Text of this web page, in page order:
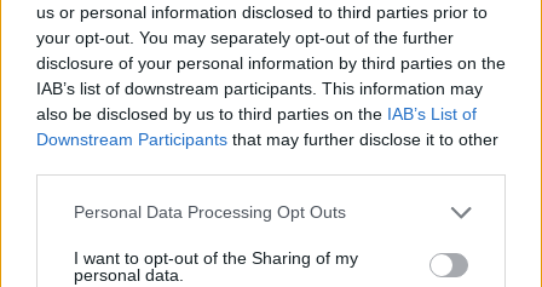
us or personal information disclosed to third parties prior to
your opt-out. You may separately opt-out of the further
disclosure of your personal information by third parties on the
IAB’s list of downstream participants. This information may
also be disclosed by us to third parties on the IAB’s List of
Downstream Participants that may further disclose it to other
Personal Data Processing Opt Outs
I want to opt-out of the Sharing of my
personal data.
ABOUT THE MAGAZINE
έντυπη & ψηφιακή έκδοση
S
a
r
c
o
: